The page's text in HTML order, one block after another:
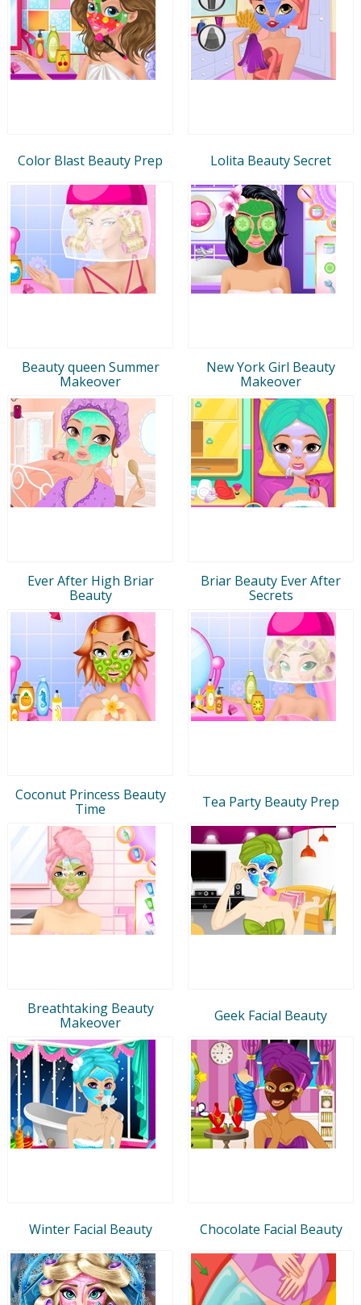
Color Blast Beauty Prep Lolita Beauty Secret
Beauty queen Summer
Makeover
New York Girl Beauty
Makeover
Ever After High Briar
Beauty
Briar Beauty Ever After
Secrets
Coconut Princess Beauty
Time
Tea Party Beauty Prep
Breathtaking Beauty
Makeover
Geek Facial Beauty
Winter Facial Beauty Chocolate Facial Beauty